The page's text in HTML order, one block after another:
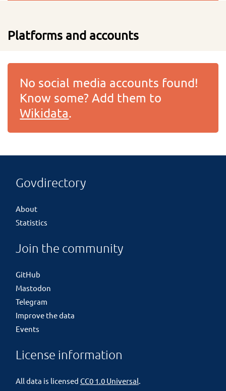
Platforms and accounts
No social media accounts found!
Know some? Add them to
Wikidata.
Govdirectory
About
Statistics
Join the community
GitHub
Mastodon
Telegram
Improve the data
Events
License information
All data is licensed CC0 1.0 Universal